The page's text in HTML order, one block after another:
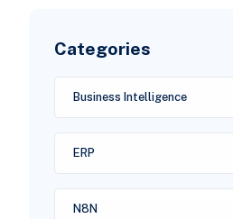
Categories
Business Intelligence
ERP
N8N